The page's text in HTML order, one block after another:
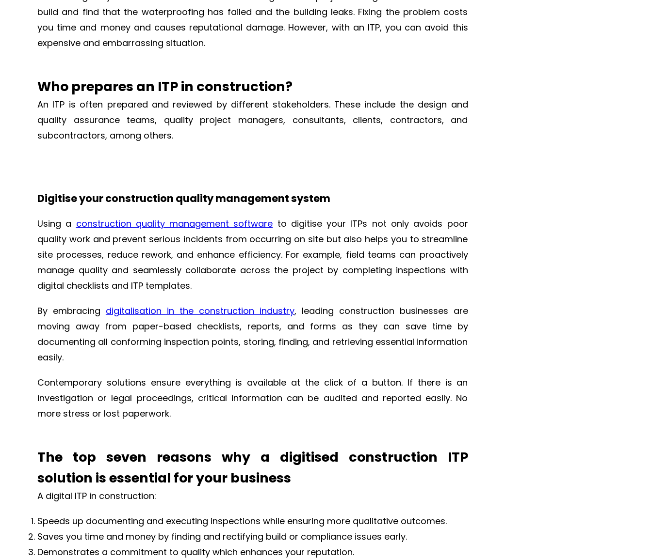
build and find that the waterproofing has failed and the building leaks. Fixing the problem costs
you time and money and causes reputational damage. However, with an ITP, you can avoid this
expensive and embarrassing situation.
Who prepares an ITP in construction?
An ITP is often prepared and reviewed by different stakeholders. These include the design and
quality assurance teams, quality project managers, consultants, clients, contractors, and
subcontractors, among others.
Digitise your construction quality management system
Using a construction quality management software to digitise your ITPs not only avoids poor
quality work and prevent serious incidents from occurring on site but also helps you to streamline
site processes, reduce rework, and enhance efficiency. For example, field teams can proactively
manage quality and seamlessly collaborate across the project by completing inspections with
digital checklists and ITP templates.
By embracing digitalisation in the construction industry, leading construction businesses are
moving away from paper-based checklists, reports, and forms as they can save time by
documenting all conforming inspection points, storing, finding, and retrieving essential information
easily.
Contemporary solutions ensure everything is available at the click of a button. If there is an
investigation or legal proceedings, critical information can be audited and reported easily. No
more stress or lost paperwork.
The top seven reasons why a digitised construction ITP
solution is essential for your business
A digital ITP in construction:
Speeds up documenting and executing inspections while ensuring more qualitative outcomes.
Saves you time and money by finding and rectifying build or compliance issues early.
Demonstrates a commitment to quality which enhances your reputation.